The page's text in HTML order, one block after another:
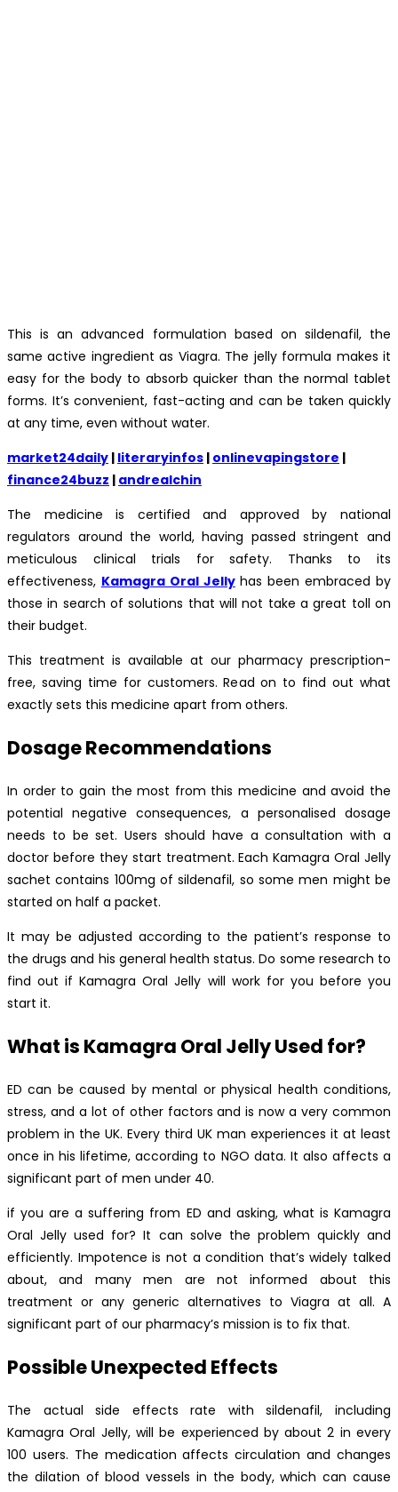
This is an advanced formulation based on sildenafil, the
same active ingredient as Viagra. The jelly formula makes it
easy for the body to absorb quicker than the normal tablet
forms. It’s convenient, fast-acting and can be taken quickly
at any time, even without water.
market24daily | literaryinfos | onlinevapingstore |
finance24buzz | andrealchin
The medicine is certified and approved by national
regulators around the world, having passed stringent and
meticulous clinical trials for safety. Thanks to its
effectiveness, Kamagra Oral Jellyhas been embraced by
those in search of solutions that will not take a great toll on
their budget.
This treatment is available at our pharmacy prescription-
free, saving time for customers. Read on to find out what
exactly sets this medicine apart from others.
Dosage Recommendations
In order to gain the most from this medicine and avoid the
potential negative consequences, a personalised dosage
needs to be set. Users should have a consultation with a
doctor before they start treatment. Each Kamagra Oral Jelly
sachet contains 100mg of sildenafil, so some men might be
started on half a packet.
It may be adjusted according to the patient’s response to
the drugs and his general health status. Do some research to
find out if Kamagra Oral Jelly will work for you before you
start it.
What is Kamagra Oral Jelly Used for?
ED can be caused by mental or physical health conditions,
stress, and a lot of other factors and is now a very common
problem in the UK. Every third UK man experiences it at least
once in his lifetime, according to NGO data. It also affects a
significant part of men under 40.
if you are a suffering from ED and asking, what is Kamagra
Oral Jelly used for? It can solve the problem quickly and
efficiently. Impotence is not a condition that’s widely talked
about, and many men are not informed about this
treatment or any generic alternatives to Viagra at all. A
significant part of our pharmacy’s mission is to fix that.
Possible Unexpected Effects
The actual side effects rate with sildenafil, including
Kamagra Oral Jelly, will be experienced by about 2 in every
100 users. The medication affects circulation and changes
the dilation of blood vessels in the body, which can cause